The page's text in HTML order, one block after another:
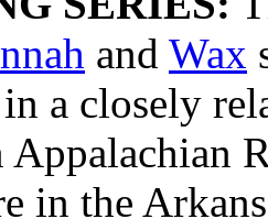
and Wax
in a closely
Appalachian
in the